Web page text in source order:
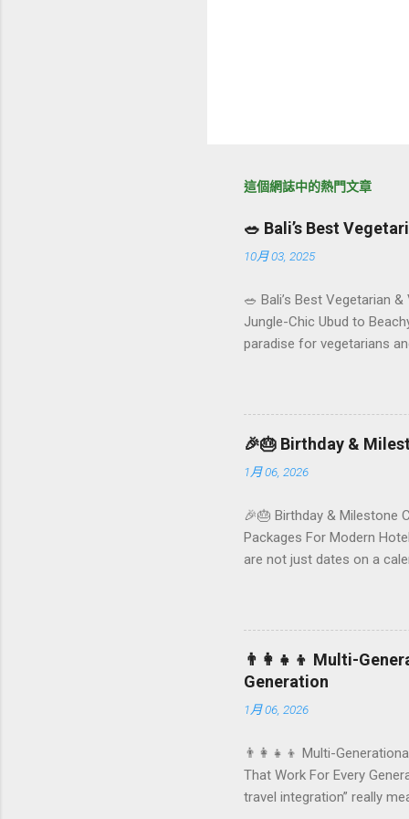
這個網誌中的熱門文章
🥗 Bali’s Best
10月 03, 2025
🥗 Bali’s Best Vegetarian
Jungle-Chic Ubud to
paradise for vegetarians
and a quick comparison
Foundersbacker 🌿 How
🎉🎂 Birthday &
1月 06, 2026
🎉🎂 Birthday & Milestone
Packages For Modern
are not just dates on a
standard stay into a
From personalized
👨‍👩‍👧‍👦 Multi-
Generation
1月 06, 2026
👨‍👩‍👧‍👦 Multi-
That Work For Every
travel integration” really